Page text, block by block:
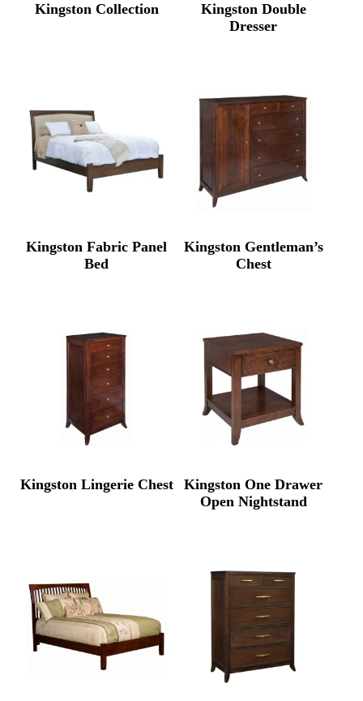
Kingston Collection
Kingston Double
Dresser
Kingston Fabric Panel
Bed
Kingston Gentleman’s
Chest
Kingston Lingerie Chest
Kingston One Drawer
Open Nightstand